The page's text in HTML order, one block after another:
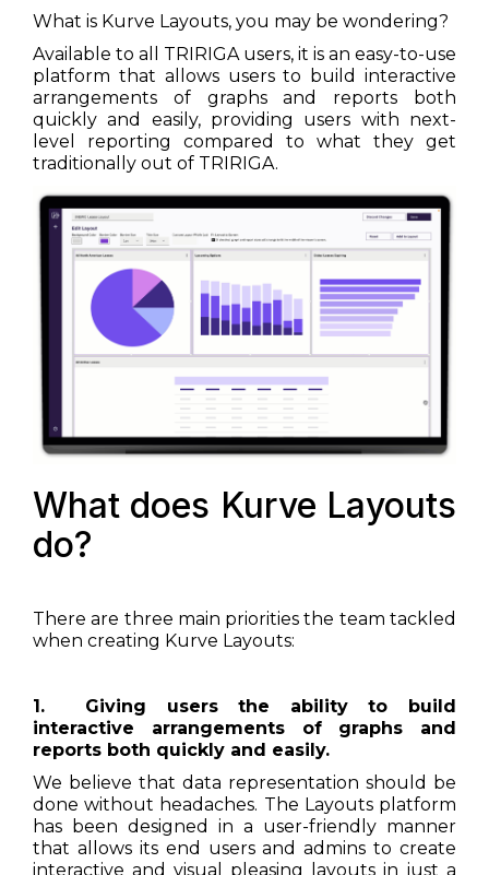
What is Kurve Layouts, you may be wondering?
Available to all TRIRIGA users, it is an easy-to-use
platform that allows users to build interactive
arrangements of graphs and reports both
quickly and easily, providing users with next-
level reporting compared to what they get
traditionally out of TRIRIGA.
What does Kurve Layouts
do?
There are three main priorities the team tackled
when creating Kurve Layouts:
1. Giving users the ability to build
interactive arrangements of graphs and
reports both quickly and easily.
We believe that data representation should be
done without headaches. The Layouts platform
has been designed in a user-friendly manner
that allows its end users and admins to create
interactive and visual pleasing layouts in just a